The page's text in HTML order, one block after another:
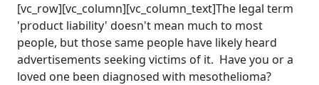
[vc_row][vc_column][vc_column_text]The legal term
'product liability' doesn't mean much to most
people, but those same people have likely heard
advertisements seeking victims of it. Have you or a
loved one been diagnosed with mesothelioma?